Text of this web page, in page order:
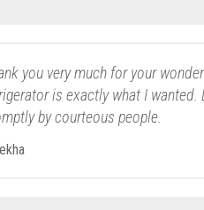
you very much for your
is exactly what I wanted.
by courteous people.